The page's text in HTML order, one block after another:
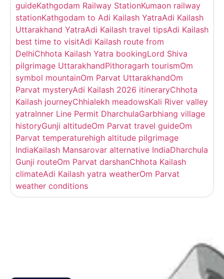
guideKathgodam Railway StationKumaon railway
stationKathgodam to Adi Kailash YatraAdi Kailash
Uttarakhand YatraAdi Kailash travel tipsAdi Kailash
best time to visitAdi Kailash route from
DelhiChhota Kailash Yatra bookingLord Shiva
pilgrimage UttarakhandPithoragarh tourismOm
symbol mountainOm Parvat UttarakhandOm
Parvat mysteryAdi Kailash 2026 itineraryChhota
Kailash journeyChhialekh meadowsKali River valley
yatraInner Line Permit DharchulaGarbhiang village
historyGunji altitudeOm Parvat travel guideOm
Parvat temperaturehigh altitude pilgrimage
IndiaKailash Mansarovar alternative IndiaDharchula
Gunji routeOm Parvat darshanChhota Kailash
climateAdi Kailash yatra weatherOm Parvat
weather conditions